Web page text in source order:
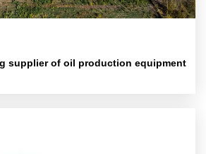
supplier of oil production equipment